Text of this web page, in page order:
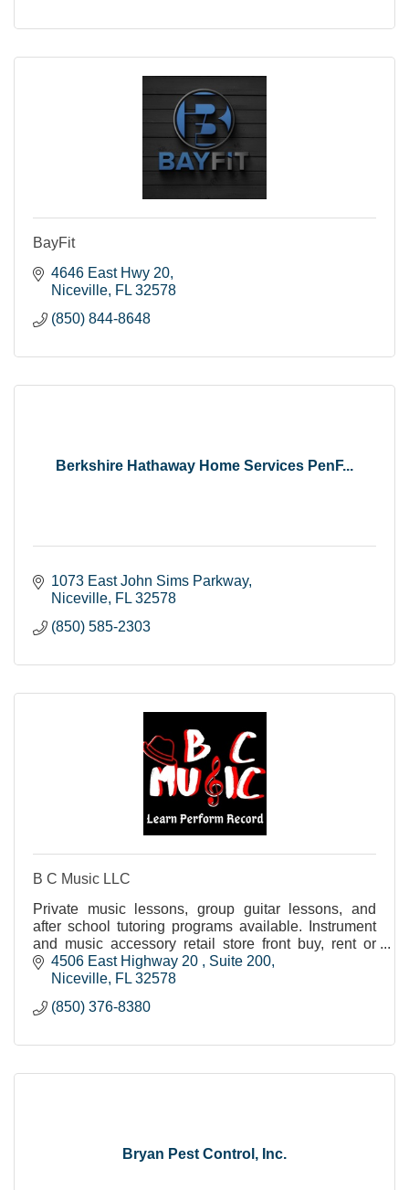
BayFit
4646 East Hwy 20
Niceville FL 32578
(850) 844-8648
Berkshire Hathaway Home Services PenF...
1073 East John Sims Parkway
Niceville FL 32578
(850) 585-2303
B C Music LLC
Private music lessons, group guitar lessons, and
after school tutoring programs available. Instrument
and music accessory retail store front buy, rent or
layaway.
4506 East Highway 20
Suite 200
Niceville FL 32578
(850) 376-8380
Bryan Pest Control, Inc.